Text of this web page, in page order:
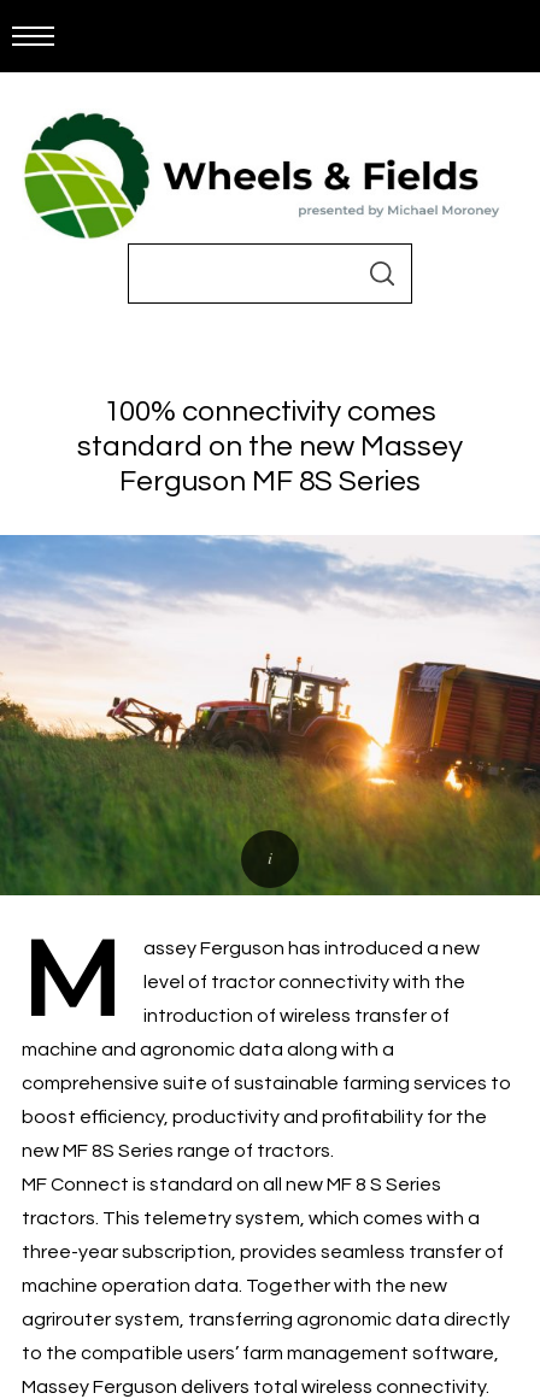
100% connectivity comes
standard on the new Massey
Ferguson MF 8S Series
M
assey Ferguson has introduced a new
level of tractor connectivity with the
introduction of wireless transfer of
machine and agronomic data along with a
comprehensive suite of sustainable farming services to
boost efficiency, productivity and profitability for the
new MF 8S Series range of tractors.
MF Connect is standard on all new MF 8 S Series
tractors. This telemetry system, which comes with a
three-year subscription, provides seamless transfer of
machine operation data. Together with the new
agrirouter system, transferring agronomic data directly
to the compatible users’ farm management software,
Massey Ferguson delivers total wireless connectivity.